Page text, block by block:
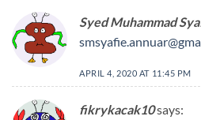
Syed Muhammad
APRIL 4, 2020 AT 11:45 PM
fikrykacak10says: